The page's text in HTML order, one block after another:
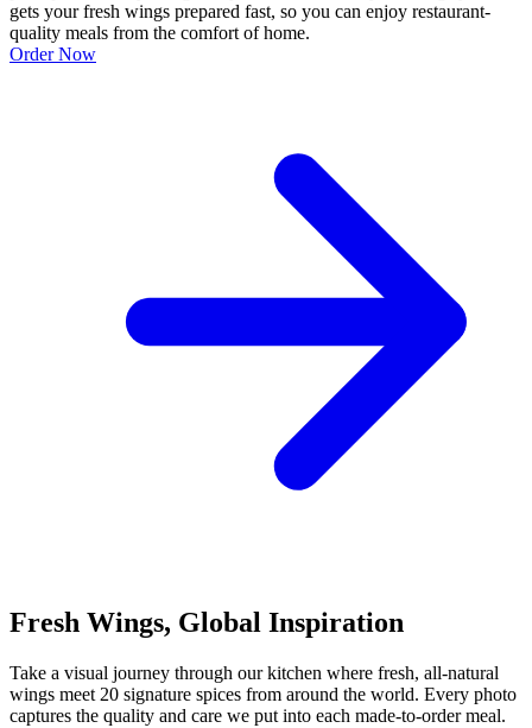
gets your fresh wings prepared fast, so you can enjoy restaurant-
quality meals from the comfort of home.
Order Now
Fresh Wings, Global Inspiration
Take a visual journey through our kitchen where fresh, all-natural
wings meet 20 signature spices from around the world. Every photo
captures the quality and care we put into each made-to-order meal.